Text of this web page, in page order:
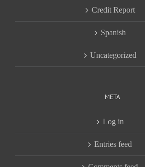
Credit Report
Spanish
Uncategorized
META
Log in
Entries feed